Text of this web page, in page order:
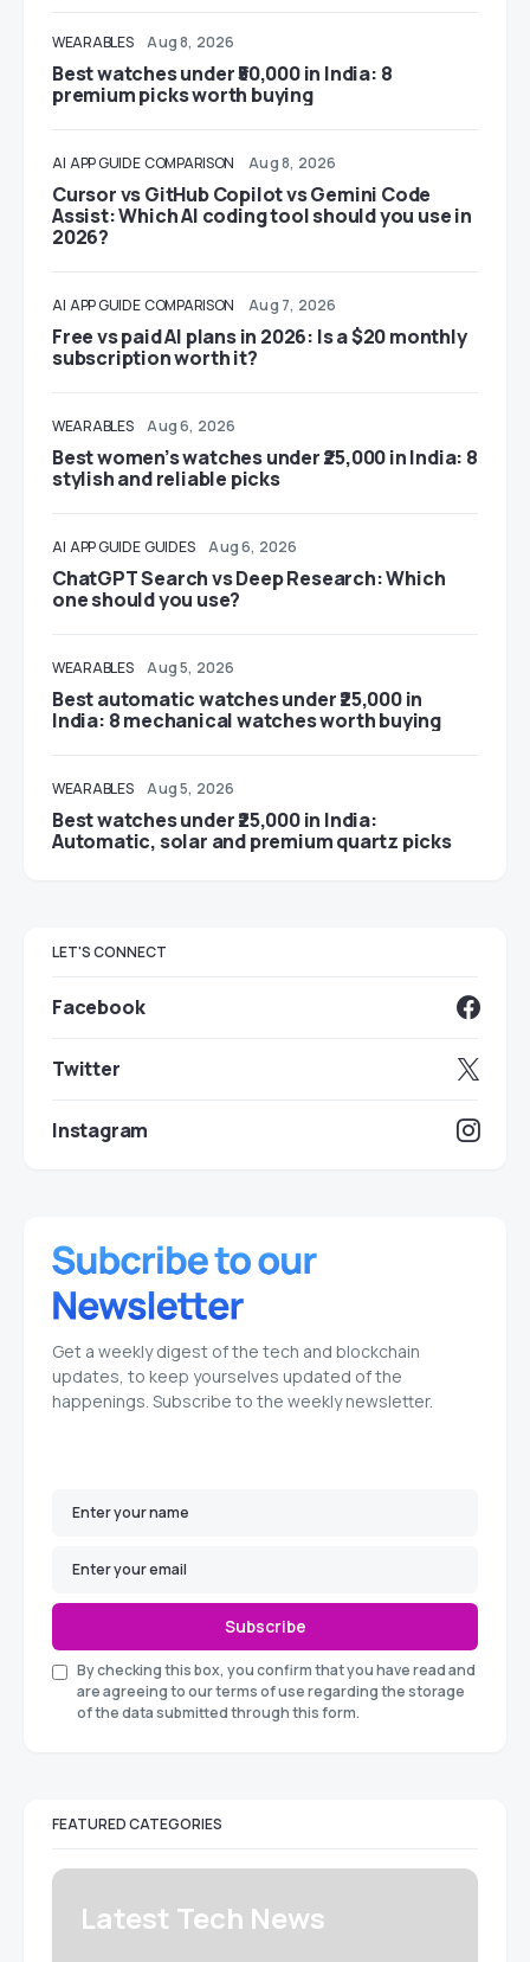
WEARABLES Aug 8, 2026
Best watches under ₹50,000 in India: 8
premium picks worth buying
AI APP GUIDE COMPARISON Aug 8, 2026
Cursor vs GitHub Copilot vs Gemini Code
Assist: Which AI coding tool should you use in
2026?
AI APP GUIDE COMPARISON Aug 7, 2026
Free vs paid AI plans in 2026: Is a $20 monthly
subscription worth it?
WEARABLES Aug 6, 2026
Best women’s watches under ₹25,000 in India: 8
stylish and reliable picks
AI APP GUIDE GUIDES Aug 6, 2026
ChatGPT Search vs Deep Research: Which
one should you use?
WEARABLES Aug 5, 2026
Best automatic watches under ₹25,000 in
India: 8 mechanical watches worth buying
WEARABLES Aug 5, 2026
Best watches under ₹25,000 in India:
Automatic, solar and premium quartz picks
LET'S CONNECT
Facebook
Twitter
Instagram
Get a weekly digest of the tech and blockchain
updates, to keep yourselves updated of the
happenings. Subscribe to the weekly newsletter.
Subscribe
By checking this box, you confirm that you have read and
are agreeing to our terms of use regarding the storage
of the data submitted through this form.
FEATURED CATEGORIES
Latest Tech News